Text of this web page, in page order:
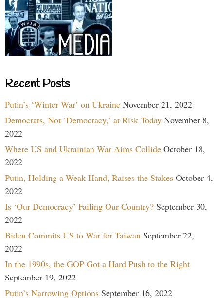
Recent Posts
Putin’s ‘Winter War’ on Ukraine November 21, 2022
Democrats, Not ‘Democracy,’ at Risk Today November 8,
2022
Where US and Ukrainian War Aims Collide October 18,
2022
Putin, Holding a Weak Hand, Raises the Stakes October 4,
2022
Is ‘Our Democracy’ Failing Our Country? September 30,
2022
Biden Commits US to War for Taiwan September 22,
2022
In the 1990s, the GOP Got a Hard Push to the Right
September 19, 2022
Putin’s Narrowing Options September 16, 2022